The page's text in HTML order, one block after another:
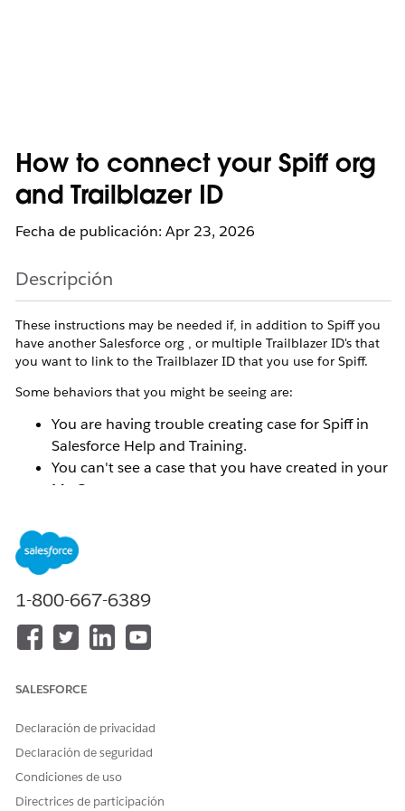
How to connect your Spiff org
and Trailblazer ID
Fecha de publicación: Apr 23, 2026
Descripción
These instructions may be needed if, in addition to Spiff you
have another Salesforce org , or multiple Trailblazer ID's that
you want to link to the Trailblazer ID that you use for Spiff.
Some behaviors that you might be seeing are:
You are having trouble creating case for Spiff in
Salesforce Help and Training.
You can't see a case that you have created in your
My Cases menu.
Orgs menu.
You do not see the correct Spiff Success Plan
Solución
connect the email addresses and or orgs that you want
are logged into thehelp.salesforce.com
To connect the email addresses for multiple Trailblazer
ID's:
1-800-667-6389
SALESFORCE
Declaración de privacidad
Declaración de seguridad
Condiciones de uso
Directrices de participación